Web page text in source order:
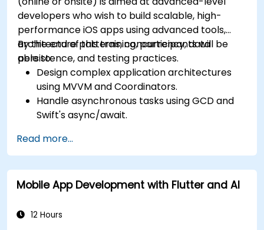
developers who wish to build scalable, high-
performance iOS apps using advanced tools,
architecture patterns, concurrency, data
persistence, and testing practices.
By the end of this training, participants will be
able to:
Design complex application architectures
using MVVM and Coordinators.
Handle asynchronous tasks using GCD and
Swift's async/await.
Data and UserDefaults.
Write unit and UI tests using XCTest and
XCUITest.
Integrate APIs and apply performance
Read more...
Mobile App Development with Flutter and AI
12 Hours